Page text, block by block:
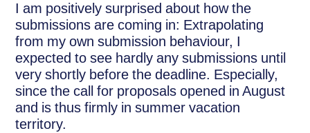
I am positively surprised about how the
submissions are coming in: Extrapolating
from my own submission behaviour, I
expected to see hardly any submissions until
very shortly before the deadline. Especially,
since the call for proposals opened in August
and is thus firmly in summer vacation
territory.